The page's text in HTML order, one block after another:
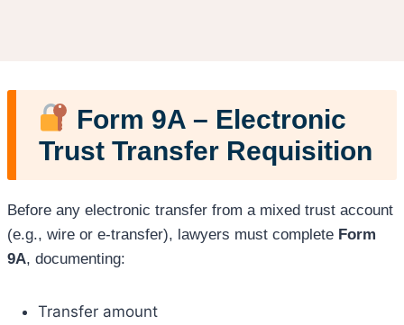
Form 9A – Electronic
Trust Transfer Requisition
Before any electronic transfer from a mixed trust account
(e.g., wire or e-transfer), lawyers must complete Form
9A, documenting:
Transfer amount